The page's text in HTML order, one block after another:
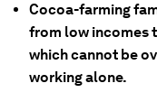
Cocoa-farming
from low incomes
which cannot be
working alone.